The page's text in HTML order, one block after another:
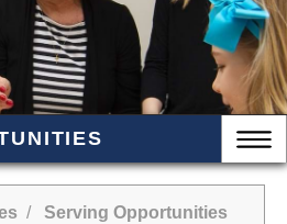
/ Serving Opportunities